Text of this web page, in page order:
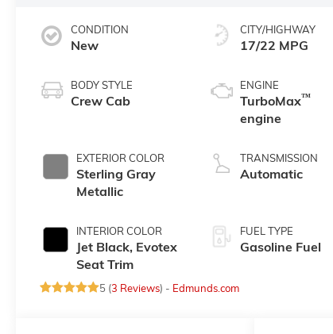
CONDITION
New
BODY STYLE
Crew Cab
EXTERIOR COLOR
Sterling Gray
Metallic
INTERIOR COLOR
Jet Black, Evotex
Seat Trim
CITY/HIGHWAY
17/22 MPG
ENGINE
TurboMax™
engine
TRANSMISSION
Automatic
FUEL TYPE
Gasoline Fuel
5 (3 Reviews) - Edmunds.com